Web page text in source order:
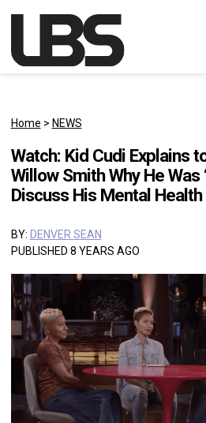
Main Navigation
Home > NEWS
Watch: Kid Cudi Explains
Willow Smith Why He Was
Discuss His Mental Health
BY: DENVER SEAN
PUBLISHED 8 YEARS AGO